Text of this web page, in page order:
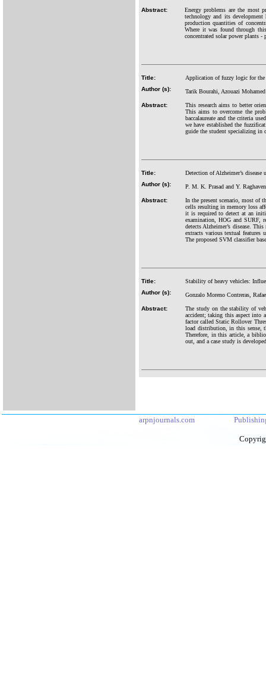
Abstract:
Energy problems are the most
technology and its
production quantities of
Where it was found through
concentrated solar power plants -
Title:
Application of fuzzy logic for the
Author (s):
Tarik Bourahi, Azouazi
Abstract:
This research aims to better
This aims to overcome the
baccalaureate and the criteria
we have established the
guide the student specializing in
Title:
Detection of Alzheimer’s
Author (s):
P. M. K. Prasad and Y.
Abstract:
In the present scenario, most of
cells resulting in memory loss
it is required to detect at an
examination, HOG and SURF,
detects Alzheimer’s disease.
extracts various textual
The proposed SVM classifier
Title:
Stability of heavy vehicles:
Author (s):
Gonzalo Moreno Contreras,
Abstract:
The study on the stability of
accident; taking this aspect into
factor called Static Rollover
load distribution, in this sense,
Therefore, in this article, a
out, and a case study is
arpnjournals.com